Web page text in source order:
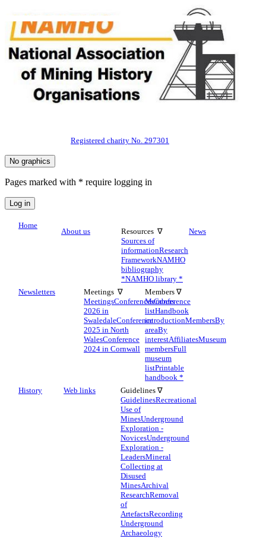
Registered charity No. 297301
Pages marked with * require logging in
Home
About us
Resources ∇
Sources of
informationResearch
FrameworkNAMHO
bibliography
*NAMHO library *
News
Newsletters
Meetings ∇
MeetingsConferencesConference
2026 in
SwaledaleConference
2025 in North
WalesConference
2024 in Cornwall
Members ∇
Members
listHandbook
introductionMembersBy
areaBy
interestAffiliatesMuseum
membersFull
museum
listPrintable
handbook *
History
Web links
Guidelines ∇
GuidelinesRecreational
Use of
MinesUnderground
Exploration -
NovicesUnderground
Exploration -
LeadersMineral
Collecting at
Disused
MinesArchival
ResearchRemoval
of
ArtefactsRecording
Underground
Archaeology